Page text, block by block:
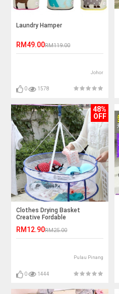
Laundry Hamper
RM49.00RM119.00
Johor
0 1578
48%
OFF
Clothes Drying Basket
Creative Fordable
RM12.90RM25.00
Pulau Pinang
0 1444